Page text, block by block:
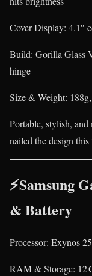
Cover Display: 4.1″
Build: Gorilla Glass
hinge
Size & Weight:
Portable, stylish,
nailed the design this
⚡Samsung
& Battery
Processor: Exynos
RAM & Storage: 12